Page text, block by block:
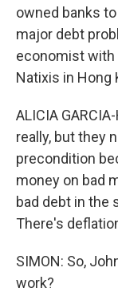
owned banks
major debt
economist with
Natixis in Hong
ALICIA
really, but they
precondition
money on bad
bad debt in the
There's
SIMON: So,
work?